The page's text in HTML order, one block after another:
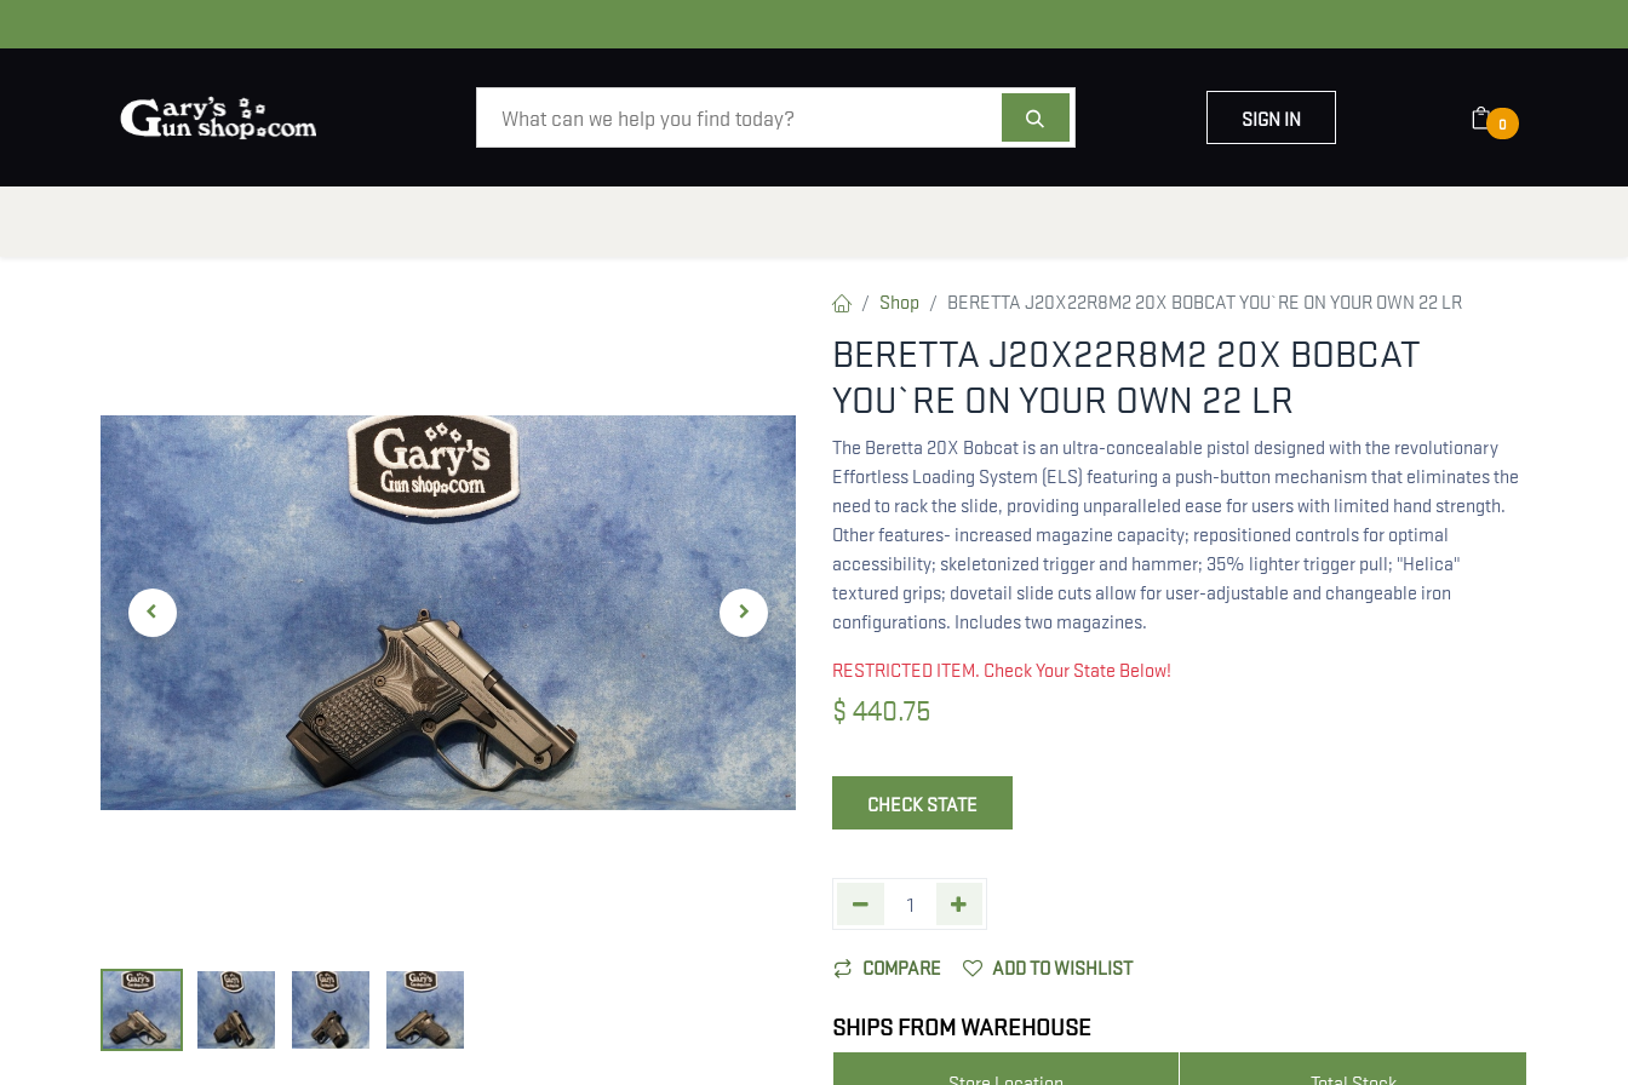
SIGN IN 0
Shop BERETTA J20X22R8M2 20X BOBCAT YOU`RE ON YOUR OWN 22 LR
BERETTA J20X22R8M2 20X BOBCAT
YOU`RE ON YOUR OWN 22 LR
The Beretta 20X Bobcat is an ultra-concealable pistol designed with the revolutionary
Effortless Loading System (ELS) featuring a push-button mechanism that eliminates the
need to rack the slide, providing unparalleled ease for users with limited hand strength.
Other features- increased magazine capacity; repositioned controls for optimal
accessibility; skeletonized trigger and hammer; 35% lighter trigger pull; "Helica"
textured grips; dovetail slide cuts allow for user-adjustable and changeable iron
configurations. Includes two magazines.
RESTRICTED ITEM. Check Your State Below!
$ 440.75
CHECK STATE
COMPARE ADD TO WISHLIST
SHIPS FROM WAREHOUSE